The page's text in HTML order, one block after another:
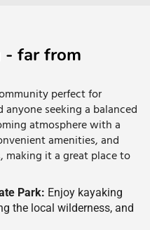
- far from
perfect for
seeking a balanced
atmosphere with a
amenities, and
making it a great place to
Park: Enjoy kayaking
the local wilderness, and